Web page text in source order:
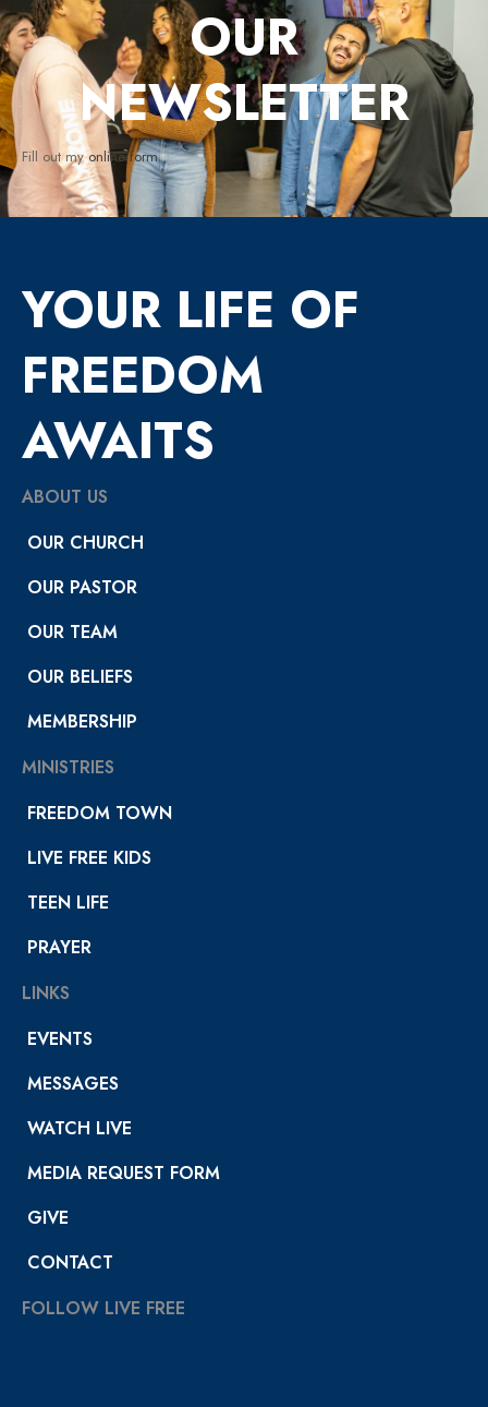
OUR
NEWSLETTER
Fill out myonline form.
YOUR LIFE OF
FREEDOM
AWAITS
ABOUT US
OUR CHURCH
OUR PASTOR
OUR TEAM
OUR BELIEFS
MEMBERSHIP
MINISTRIES
FREEDOM TOWN
LIVE FREE KIDS
TEEN LIFE
PRAYER
LINKS
EVENTS
MESSAGES
WATCH LIVE
MEDIA REQUEST FORM
GIVE
CONTACT
FOLLOW LIVE FREE